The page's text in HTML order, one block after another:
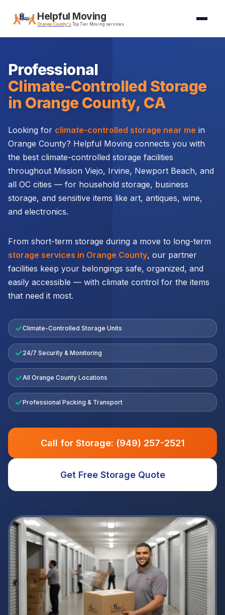
Helpful Moving
Orange County's Top Tier Moving services
Professional
Climate-Controlled Storage
in Orange County, CA
Looking for climate-controlled storage near me in
Orange County? Helpful Moving connects you with
the best climate-controlled storage facilities
throughout Mission Viejo, Irvine, Newport Beach, and
all OC cities — for household storage, business
storage, and sensitive items like art, antiques, wine,
and electronics.
From short-term storage during a move to long-term
storage services in Orange County, our partner
facilities keep your belongings safe, organized, and
easily accessible — with climate control for the items
that need it most.
✓Climate-Controlled Storage Units
✓24/7 Security & Monitoring
✓All Orange County Locations
✓Professional Packing & Transport
Call for Storage: (949) 257-2521
Get Free Storage Quote